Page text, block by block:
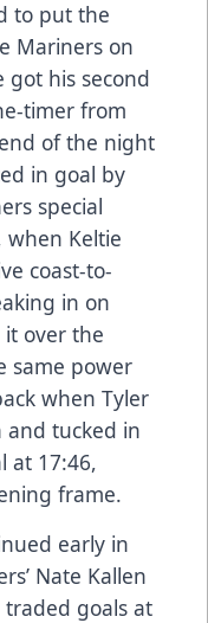
to put the
Mariners on
got his second
timer from
of the night
in goal by
special
when Keltie
coast-to-
in on
over the
same power
when Tyler
and tucked in
at 17:46,
frame.
early in
Nate Kallen
traded goals at